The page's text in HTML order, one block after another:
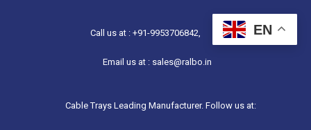
Call us at : +91-9953706842,
Email us at : sales@ralbo.in
Cable Trays Leading Manufacturer. Follow us at:
EN